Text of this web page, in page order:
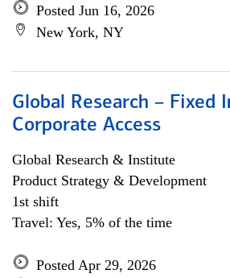
Posted Jun 16, 2026
New York, NY
Global Research – Fixed
Corporate Access
Global Research & Institute
Product Strategy & Development
1st shift
Travel: Yes, 5% of the time
Posted Apr 29, 2026